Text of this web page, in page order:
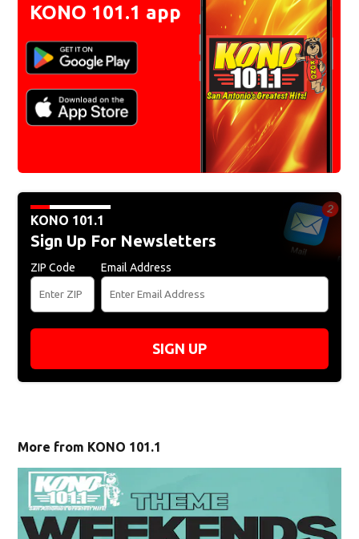
KONO 101.1 app
KONO 101.1
Sign Up For Newsletters
ZIP Code Email Address
SIGN UP
More from KONO 101.1